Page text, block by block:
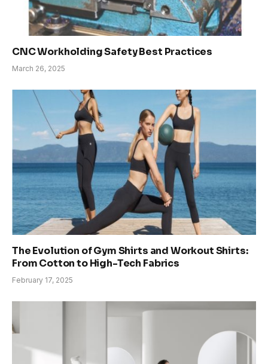
CNC Workholding Safety Best Practices
March 26, 2025
The Evolution of Gym Shirts and Workout Shirts:
From Cotton to High-Tech Fabrics
February 17, 2025